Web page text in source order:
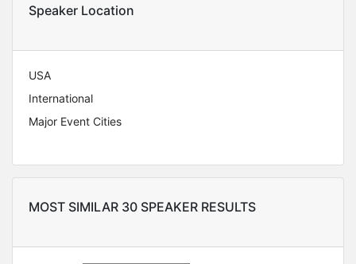
Speaker Location
USA
International
Major Event Cities
MOST SIMILAR 30 SPEAKER RESULTS